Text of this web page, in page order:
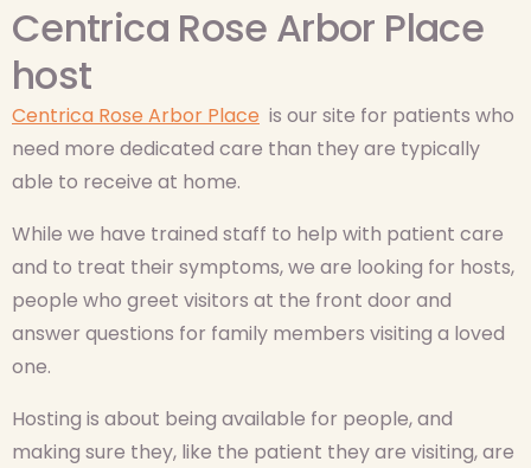
Centrica Rose Arbor Place
host
Centrica Rose Arbor Place is our site for patients who
need more dedicated care than they are typically
able to receive at home.
While we have trained staff to help with patient care
and to treat their symptoms, we are looking for hosts,
people who greet visitors at the front door and
answer questions for family members visiting a loved
one.
Hosting is about being available for people, and
making sure they, like the patient they are visiting, are